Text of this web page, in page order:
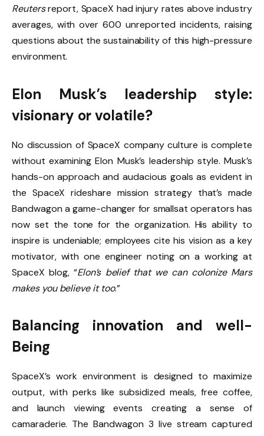
Reutersreport, SpaceX had injury rates above industry
averages, with over 600 unreported incidents, raising
questions about the sustainability of this high-pressure
environment.
Elon Musk’s leadership style:
visionary or volatile?
No discussion of SpaceX company culture is complete
without examining Elon Musk’s leadership style. Musk’s
hands-on approach and audacious goals as evident in
the SpaceX rideshare mission strategy that’s made
Bandwagon a game-changer for smallsat operators has
now set the tone for the organization. His ability to
inspire is undeniable; employees cite his vision as a key
motivator, with one engineer noting on a working at
SpaceX blog, “Elon’s belief that we can colonize Mars
makes you believe it too.”
Balancing innovation and well-
Being
SpaceX’s work environment is designed to maximize
output, with perks like subsidized meals, free coffee,
and launch viewing events creating a sense of
camaraderie. The Bandwagon 3 live stream captured